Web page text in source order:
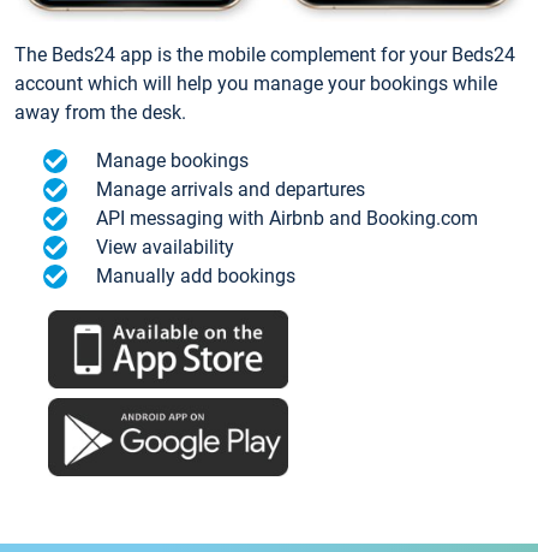
The Beds24 app is the mobile complement for your Beds24
account which will help you manage your bookings while
away from the desk.
Manage bookings
Manage arrivals and departures
API messaging with Airbnb and Booking.com
View availability
Manually add bookings